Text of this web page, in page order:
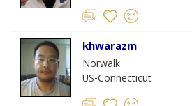
khwarazm
Norwalk
US-Connecticut